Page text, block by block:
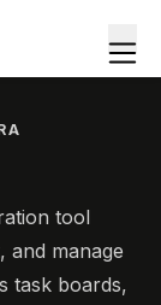
tool
and manage
task boards,